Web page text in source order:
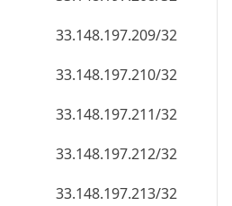
33.148.197.209/32
33.148.197.210/32
33.148.197.211/32
33.148.197.212/32
33.148.197.213/32